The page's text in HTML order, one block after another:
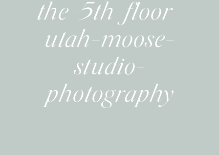
the-5th-floor-
utah-moose-
studio-
photography